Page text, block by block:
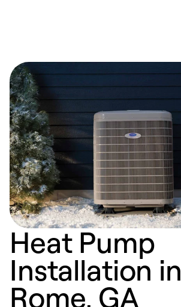
Heat Pump
Installation in
Rome, GA